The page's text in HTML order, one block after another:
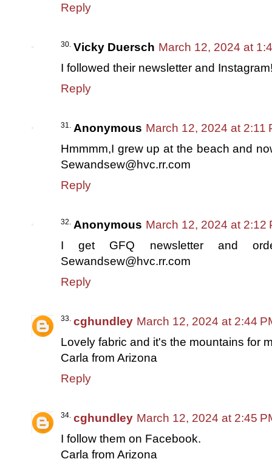
Reply
Vicky Duersch March 12, 2024 at
I followed their newsletter and
Reply
Anonymous March 12, 2024 at 2:11
Hmmmm,I grew up at the beach and
Sewandsew@hvc.rr.com
Reply
Anonymous March 12, 2024 at 2:12
I get GFQ newsletter and
Sewandsew@hvc.rr.com
Reply
cghundley March 12, 2024 at 2:44
Lovely fabric and it's the mountains for
Carla from Arizona
Reply
cghundley March 12, 2024 at 2:45
I follow them on Facebook.
Carla from Arizona